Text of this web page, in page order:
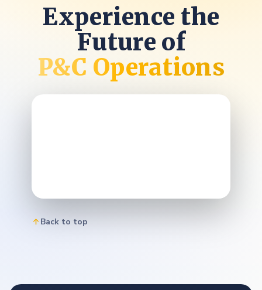
Experience the
Future of
P&C Operations
Back to top